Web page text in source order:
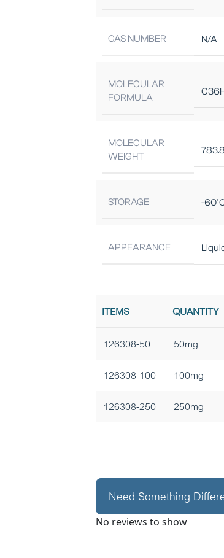
CAS NUMBER N/A
MOLECULAR
FORMULA
MOLECULAR
WEIGHT
STORAGE -
APPEARANCE
ITEMS QUANTITY
126308-50 50mg
126308-100 100mg
126308-250 250mg
Need Something
No reviews to show